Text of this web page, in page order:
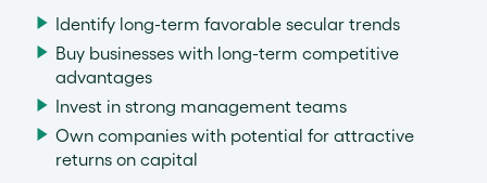
Identify long-term favorable secular trends
Buy businesses with long-term competitive
advantages
Invest in strong management teams
Own companies with potential for attractive
returns on capital